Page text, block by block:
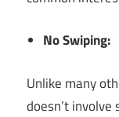
No Swiping:
Unlike many
doesn’t involve